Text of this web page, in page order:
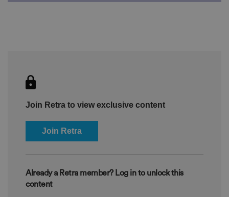
Join Retra to view exclusive content
Join Retra
Already a Retra member? Log in to unlock this
content